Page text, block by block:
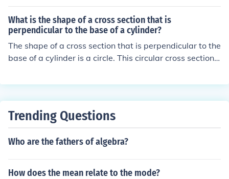
What is the shape of a cross section that is
perpendicular to the base of a cylinder?
The shape of a cross section that is perpendicular to the
base of a cylinder is a circle. This circular cross section i
ded the cylinder has a uniform diameter. Each slice take
Trending Questions
Who are the fathers of algebra?
How does the mean relate to the mode?